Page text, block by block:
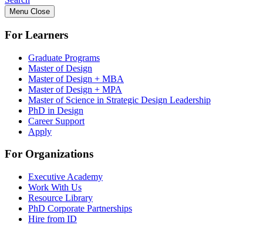
Menu Close
For Learners
Graduate Programs
Master of Design
Master of Design + MBA
Master of Design + MPA
Master of Science in Strategic Design Leadership
PhD in Design
Career Support
Apply
For Organizations
Executive Academy
Work With Us
Resource Library
PhD Corporate Partnerships
Hire from ID